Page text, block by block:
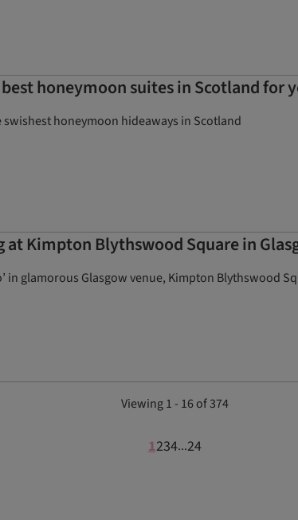
honeymoon suites in Scotland for
swishest honeymoon hideaways in Scotland
at Kimpton Blythswood Square in
in glamorous Glasgow venue, Kimpton
Viewing 1 - 16 of 374
1234...24